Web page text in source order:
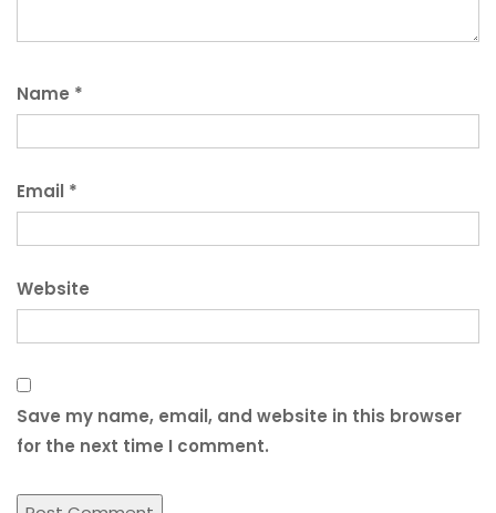
Name *
Email *
Website
Save my name, email, and website in this browser
for the next time I comment.